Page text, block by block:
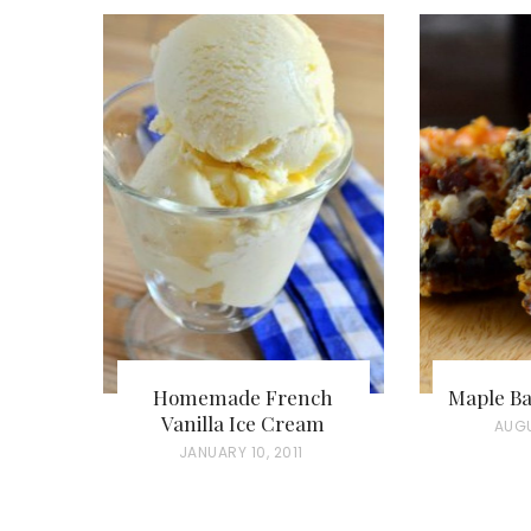
Homemade French
Vanilla Ice Cream
P
JANUARY 10, 2011
Maple
P